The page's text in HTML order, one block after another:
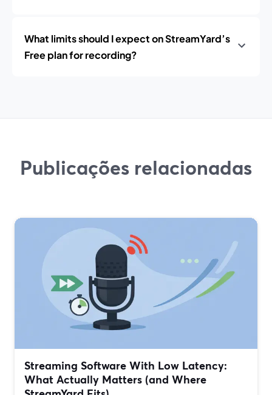
What limits should I expect on StreamYard’s
Free plan for recording?
Publicações relacionadas
Streaming Software With Low Latency:
What Actually Matters (and Where